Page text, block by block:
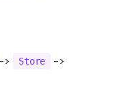
-> Store ->